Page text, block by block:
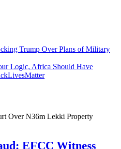
Trump Over Plans of Military
Logic, Africa Should Have
EFCC Witness